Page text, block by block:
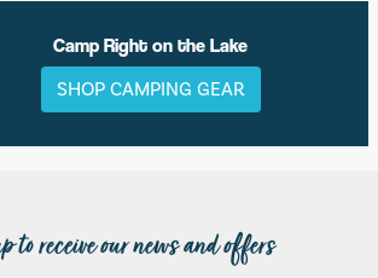
Camp Right on the Lake
SHOP CAMPING GEAR
to receive our news and offers